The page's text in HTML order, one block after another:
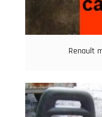
Renault